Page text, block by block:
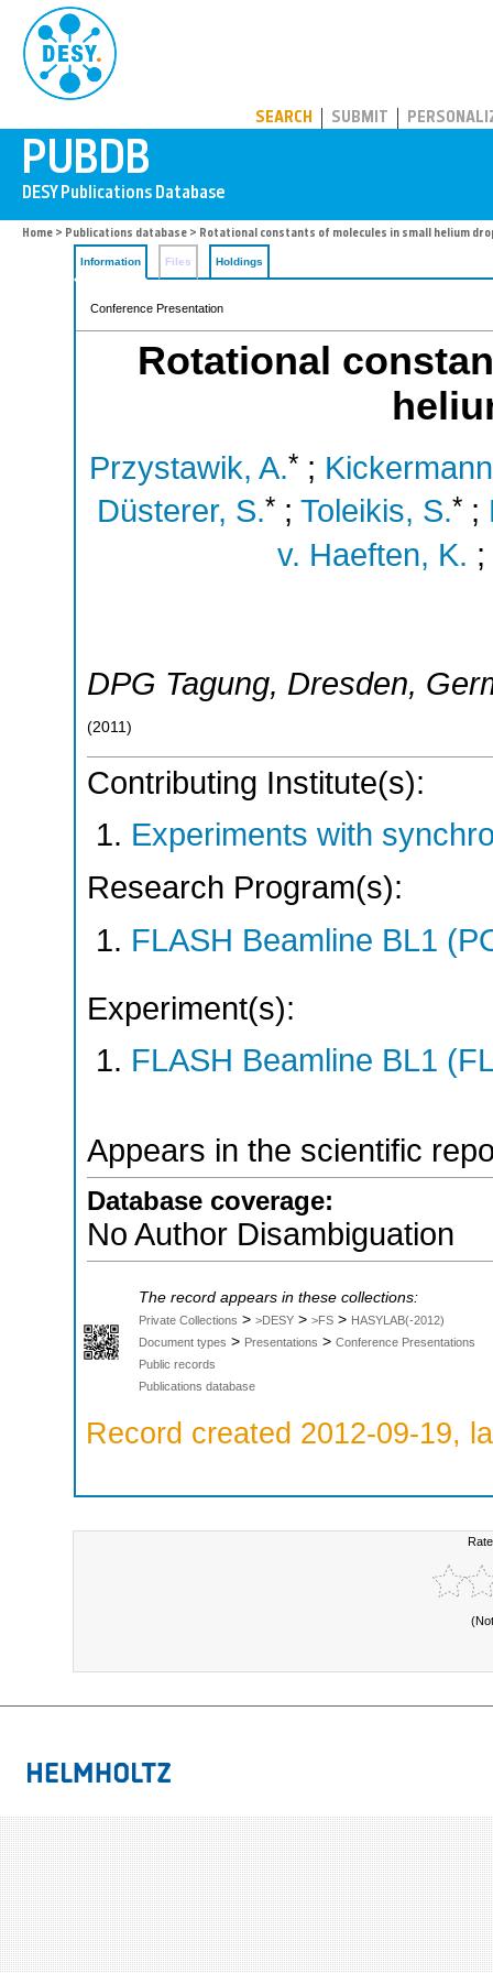
SEARCH SUBMIT
Home > Publications database > Rotational constants of molecules in small helium
Information Files Holdings
Conference Presentation
Rotational
Przystawik, A.*;
Düsterer, S.*; Toleikis, S.*;
v. Haeften, K. ;
DPG Tagung, Dresden,
(2011)
Contributing Institute(s):
Experiments with
Research Program(s):
FLASH Beamline BL1
Experiment(s):
FLASH Beamline BL1
Appears in the scientific
Database coverage:
No Author Disambiguation
The record appears in these collections:
Private Collections > >DESY > >FS > HASYLAB(-2012)
Document types > Presentations > Conference Presentations
Public records
Publications database
Record created 2012-09-19,